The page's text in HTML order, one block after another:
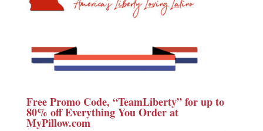
Free Promo Code, “TeamLiberty” for up to
80% off Everything You Order at
MyPillow.com